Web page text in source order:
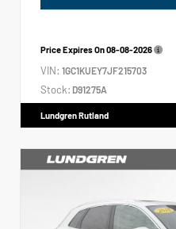
Price Expires On08-08-2026
VIN: 1GC1KUEY7JF215703
Stock: D91275A
Lundgren Rutland